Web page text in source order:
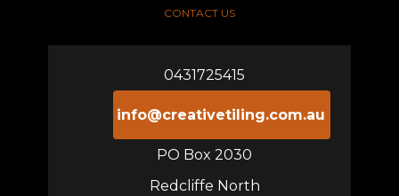
CONTACT US
0431725415
info@creativetiling.com.au
PO Box 2030
Redcliffe North